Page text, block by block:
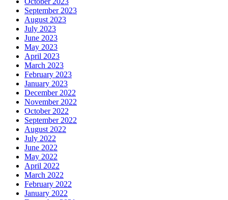
September 2023
August 2023
July 2023
June 2023
May 2023
April 2023
March 2023
February 2023
January 2023
December 2022
November 2022
October 2022
September 2022
August 2022
July 2022
June 2022
May 2022
April 2022
March 2022
February 2022
January 2022